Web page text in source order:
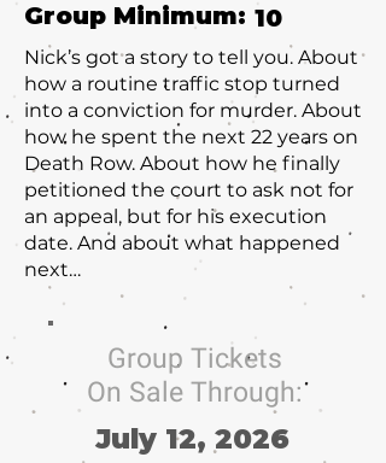
Group Minimum:
Nick’s got a story to tell you. About
how a routine traffic stop turned
into a conviction for murder. About
how he spent the next 22 years on
Death Row. About how he finally
petitioned the court to ask not for
an appeal, but for his execution
date. And about what happened
next…
10
Group Tickets
On Sale Through:
July 12, 2026